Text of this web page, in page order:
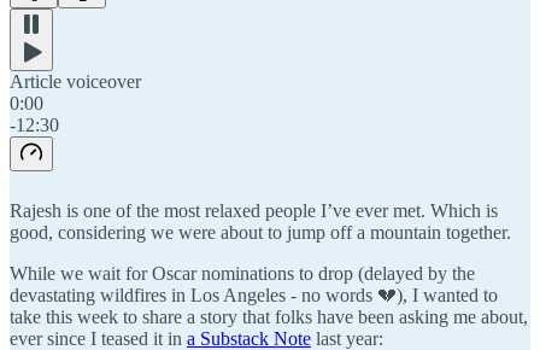
Article voiceover
0:00
-12:30
Rajesh is one of the most relaxed people I’ve ever met. Which is
good, considering we were about to jump off a mountain together.
While we wait for Oscar nominations to drop (delayed by the
devastating wildfires in Los Angeles - no words 💔), I wanted to
take this week to share a story that folks have been asking me about,
ever since I teased it in a Substack Note last year: